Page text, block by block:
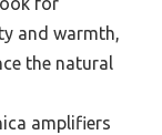
and warmth,
the natural
amplifiers